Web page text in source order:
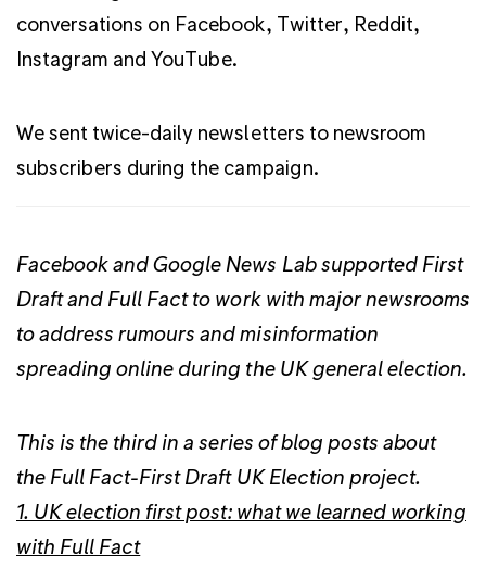
conversations on Facebook, Twitter, Reddit,
Instagram and YouTube.
We sent twice-daily newsletters to newsroom
subscribers during the campaign.
Facebook and Google News Lab supported First
Draft and Full Fact to work with major newsrooms
to address rumours and misinformation
spreading online during the UK general election.
This is the third in a series of blog posts about
the Full Fact-First Draft UK Election project.
1. UK election first post: what we learned working
with Full Fact